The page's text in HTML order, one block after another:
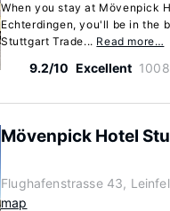
When you stay at Mövenpick
Echterdingen, you'll be in the
Stuttgart Trade... Read more…
9.2/10 Excellent
Mövenpick Hotel
Flughafenstrasse 43,
map